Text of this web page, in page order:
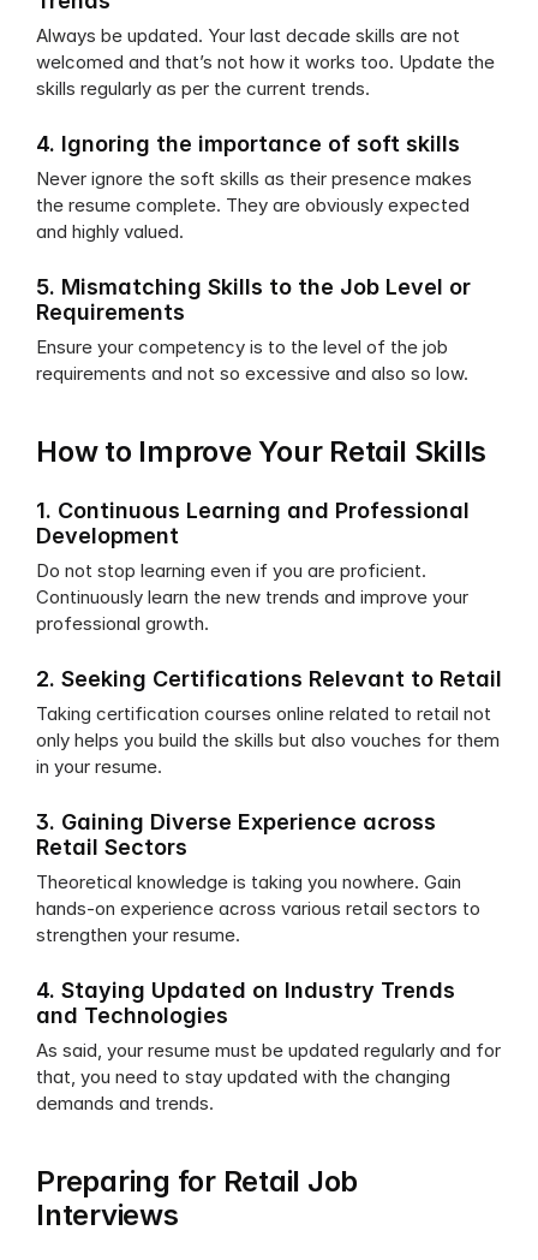
Always be updated. Your last decade skills are not
welcomed and that’s not how it works too. Update the
skills regularly as per the current trends.
4. Ignoring the importance of soft skills
Never ignore the soft skills as their presence makes
the resume complete. They are obviously expected
and highly valued.
5. Mismatching Skills to the Job Level or
Requirements
Ensure your competency is to the level of the job
requirements and not so excessive and also so low.
How to Improve Your Retail Skills
1. Continuous Learning and Professional
Development
Do not stop learning even if you are proficient.
Continuously learn the new trends and improve your
professional growth.
2. Seeking Certifications Relevant to Retail
Taking certification courses online related to retail not
only helps you build the skills but also vouches for them
in your resume.
3. Gaining Diverse Experience across
Retail Sectors
Theoretical knowledge is taking you nowhere. Gain
hands-on experience across various retail sectors to
strengthen your resume.
4. Staying Updated on Industry Trends
and Technologies
As said, your resume must be updated regularly and for
that, you need to stay updated with the changing
demands and trends.
Preparing for Retail Job
Interviews